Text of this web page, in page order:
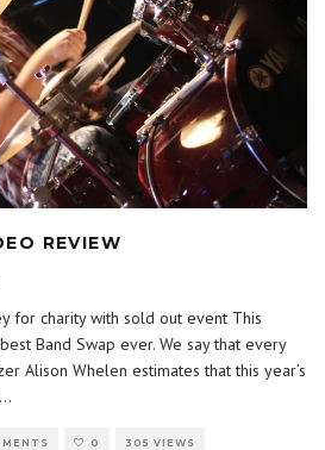
REVIEW
for charity with sold out event This
Band Swap ever. We say that every
Alison Whelen estimates that this year’s
...
0 305 VIEWS